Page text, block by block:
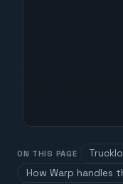
ON THIS PAGE
How Warp handles